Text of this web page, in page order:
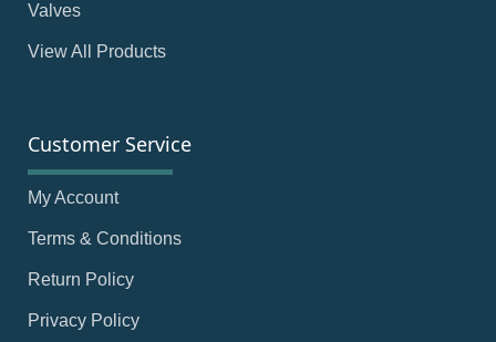
Valves
View All Products
Customer Service
My Account
Terms & Conditions
Return Policy
Privacy Policy